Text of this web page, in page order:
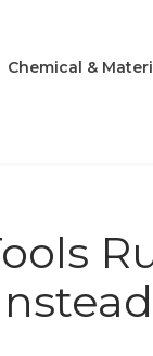
Chemical &